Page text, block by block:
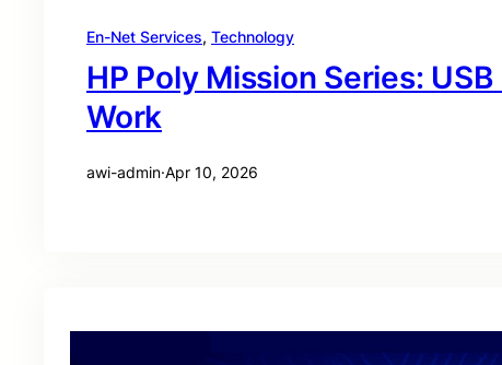
En-Net Services, Technology
HP Poly Mission Series:
Work
awi-admin·Apr 10, 2026